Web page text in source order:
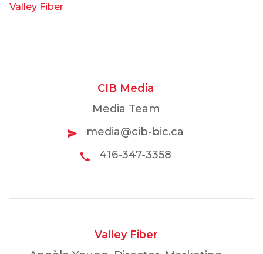
Valley Fiber
CIB Media
Media Team
media@cib-bic.ca
416-347-3358
Valley Fiber